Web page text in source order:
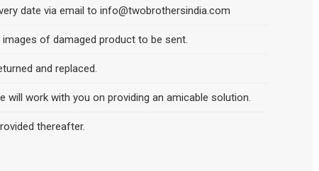
date via email to info@twobrothersindia.com
images of damaged product to be sent.
and replaced.
will work with you on providing an amicable solution.
thereafter.